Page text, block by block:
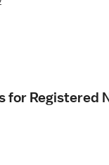
for Registered